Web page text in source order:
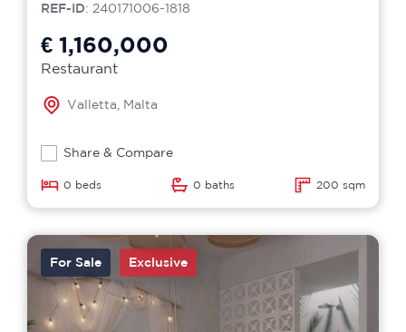
REF-ID: 240171006-1818
€ 1,160,000
Restaurant
Valletta, Malta
Share & Compare
0 beds 0 baths 200 sqm
For Sale Exclusive